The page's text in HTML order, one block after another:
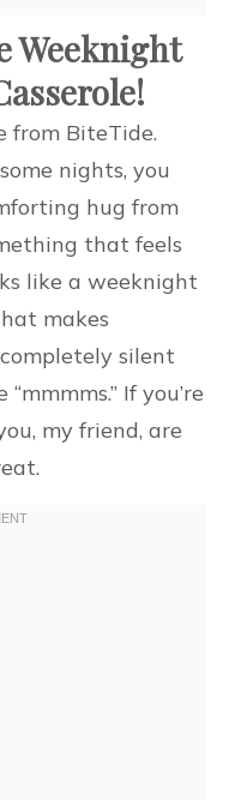
Weeknight
from BiteTide.
nights, you
hug from
that feels
like a weeknight
makes
silent
If you’re
my friend, are